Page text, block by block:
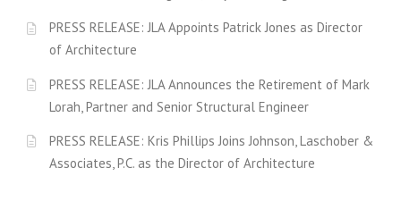
PRESS RELEASE: JLA Appoints Patrick Jones as Director
of Architecture
PRESS RELEASE: JLA Announces the Retirement of Mark
Lorah, Partner and Senior Structural Engineer
PRESS RELEASE: Kris Phillips Joins Johnson, Laschober &
Associates, P.C. as the Director of Architecture